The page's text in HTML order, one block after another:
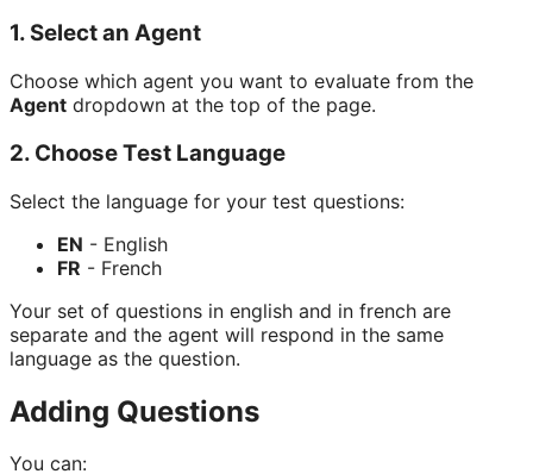
1. Select an Agent
Choose which agent you want to evaluate from the
Agent dropdown at the top of the page.
2. Choose Test Language
Select the language for your test questions:
EN - English
FR - French
Your set of questions in english and in french are
separate and the agent will respond in the same
language as the question.
Adding Questions
You can: